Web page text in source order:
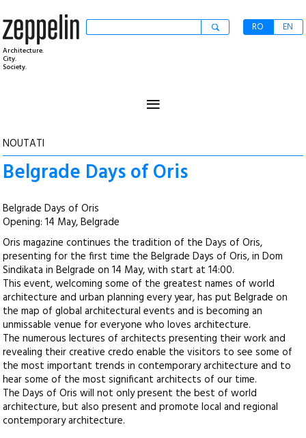
Architecture.
City.
Society.
RO EN
≡
NOUTATI
Belgrade Days of Oris
Belgrade Days of Oris
Opening: 14 May, Belgrade
Oris magazine continues the tradition of the Days of Oris,
presenting for the first time the Belgrade Days of Oris, in Dom
Sindikata in Belgrade on 14 May, with start at 14:00.
This event, welcoming some of the greatest names of world
architecture and urban planning every year, has put Belgrade on
the map of global architectural events and is becoming an
unmissable venue for everyone who loves architecture.
The numerous lectures of architects presenting their work and
revealing their creative credo enable the visitors to see some of
the most important trends in contemporary architecture and to
hear some of the most significant architects of our time.
The Days of Oris will not only present the best of world
architecture, but also present and promote local and regional
contemporary architecture.